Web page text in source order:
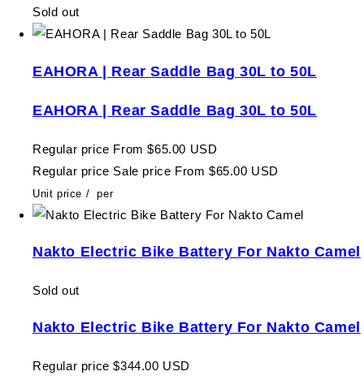
Sold out
EAHORA | Rear Saddle Bag 30L to 50L
EAHORA | Rear Saddle Bag 30L to 50L
Regular price From $65.00 USD
Regular price Sale price From $65.00 USD
Unit price / per
Nakto Electric Bike Battery For Nakto Camel
Sold out
Nakto Electric Bike Battery For Nakto Camel
Regular price $344.00 USD